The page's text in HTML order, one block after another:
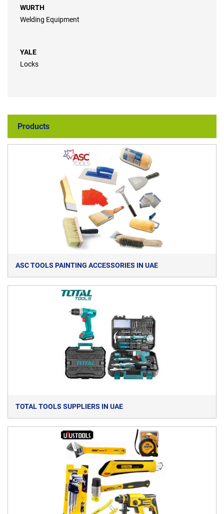
WURTH
Welding Equipment
YALE
Locks
Products
ASC TOOLS PAINTING ACCESSORIES IN UAE
TOTAL TOOLS SUPPLIERS IN UAE